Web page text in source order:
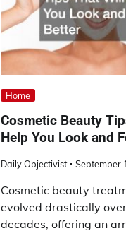
Home
Cosmetic Beauty
Help You Look and
Daily Objectivist September
Cosmetic beauty
evolved drastically
decades, offering an